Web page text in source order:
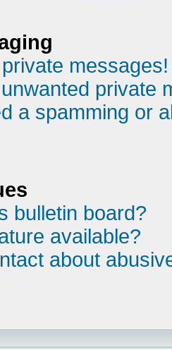
messages!
private
a spamming or
bulletin board?
available?
about